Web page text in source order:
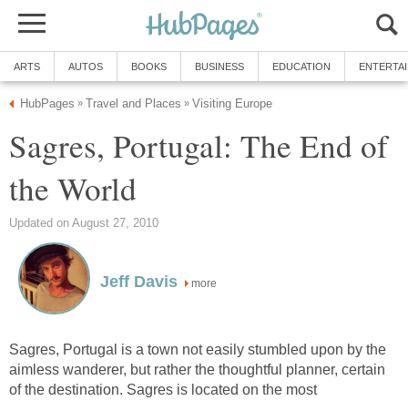
Sagres, Portugal: The End of
more
Sagres, Portugal is a town not easily stumbled upon by the
aimless wanderer, but rather the thoughtful planner, certain
of the destination. Sagres is located on the most